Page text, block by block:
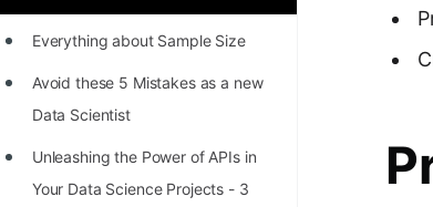
STORY: Most Profitable Software
Patents
How to earn by filing Patents?
World
Everything about Sample Size
Avoid these 5 Mistakes as a new
Data Scientist
Unleashing the Power of APIs in
Your Data Science Projects - 3